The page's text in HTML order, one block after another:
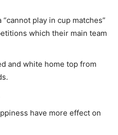
play in cup matches”
which their main team
and white home top from
have more effect on